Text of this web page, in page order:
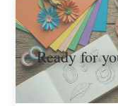
Ready for